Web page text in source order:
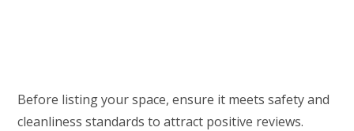
Before listing your space, ensure it meets safety and
cleanliness standards to attract positive reviews.